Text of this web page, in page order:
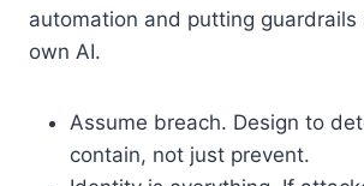
automation and putting guardrails
own AI.
Assume breach. Design to
contain, not just prevent.